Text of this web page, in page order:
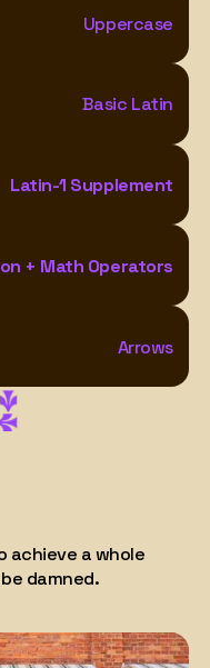
Uppercase
Basic Latin
Latin-1 Supplement
+ Math Operators
Arrows
achieve a whole
damned.